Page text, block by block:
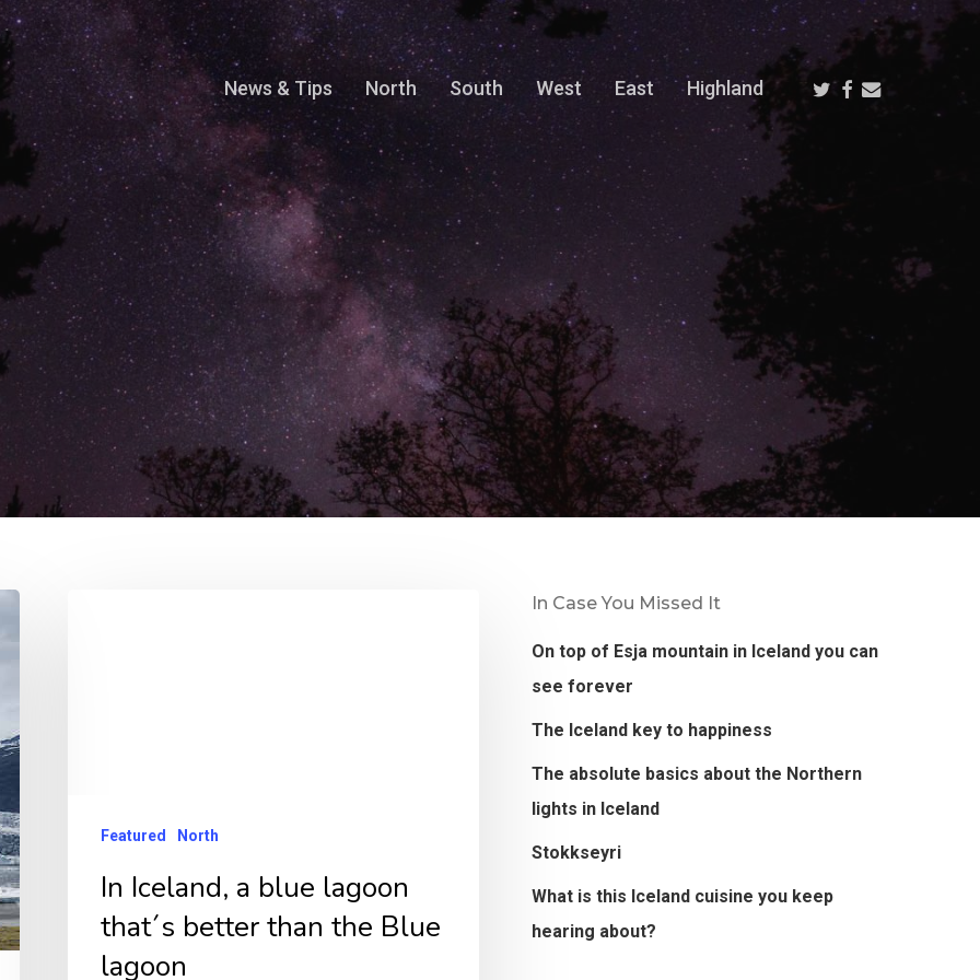
News & Tips North South West East Highland Twitter
Facebook
Email
Featured North
In Iceland, a blue lagoon
that´s better than the Blue
lagoon
In Case You Missed It
On top of Esja mountain in Iceland you can
see forever
The Iceland key to happiness
The absolute basics about the Northern
lights in Iceland
Stokkseyri
What is this Iceland cuisine you keep
hearing about?